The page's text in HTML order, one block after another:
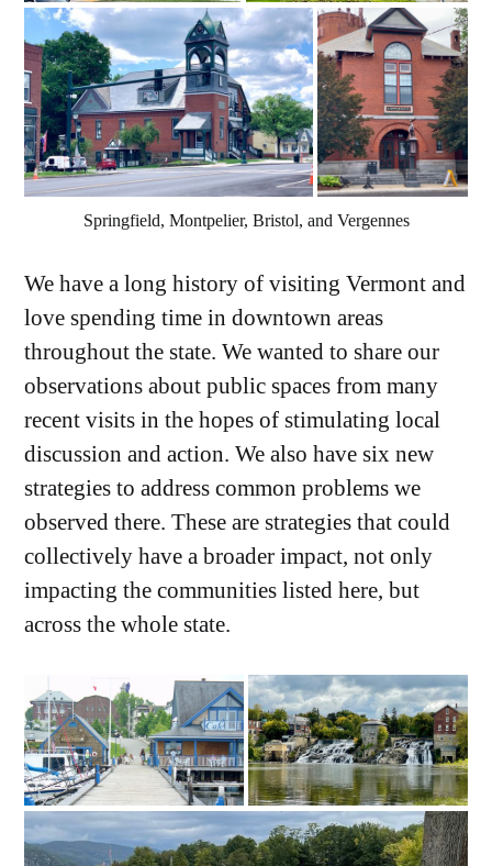
Springfield, Montpelier, Bristol, and Vergennes
We have a long history of visiting Vermont and
love spending time in downtown areas
throughout the state. We wanted to share our
observations about public spaces from many
recent visits in the hopes of stimulating local
discussion and action. We also have six new
strategies to address common problems we
observed there. These are strategies that could
collectively have a broader impact, not only
impacting the communities listed here, but
across the whole state.